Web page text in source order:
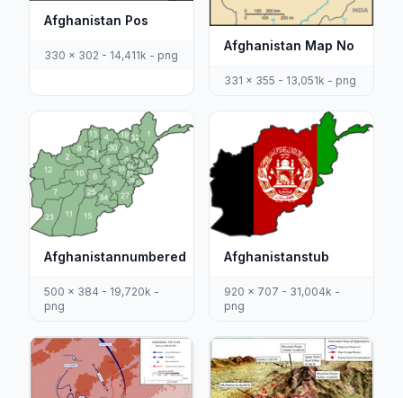
Afghanistan Pos
330 x 302 - 14,411k - png
Afghanistan Map No
331 x 355 - 13,051k - png
Afghanistannumbered
500 x 384 - 19,720k -
png
Afghanistanstub
920 x 707 - 31,004k -
png